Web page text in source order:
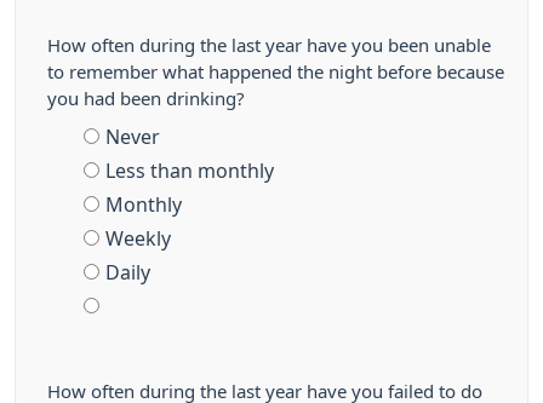
How often during the last year have you been unable
to remember what happened the night before because
you had been drinking?
Never
Less than monthly
Monthly
Weekly
Daily
How often during the last year have you failed to do